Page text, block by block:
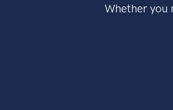
Whether you